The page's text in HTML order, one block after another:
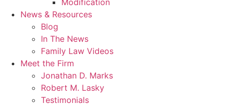
Modification
News & Resources
Blog
In The News
Family Law Videos
Meet the Firm
Jonathan D. Marks
Robert M. Lasky
Testimonials